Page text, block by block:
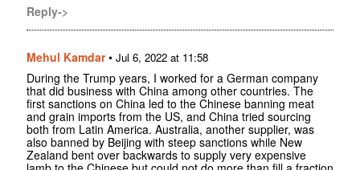
Reply->
Mehul Kamdar• Jul 6, 2022 at 11:58
During the Trump years, I worked for a German company
that did business with China among other countries. The
first sanctions on China led to the Chinese banning meat
and grain imports from the US, and China tried sourcing
both from Latin America. Australia, another supplier, was
also banned by Beijing with steep sanctions while New
Zealand bent over backwards to supply very expensive